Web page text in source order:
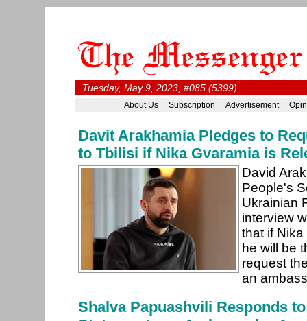
Tuesday, May 9, 2023, #085 (5399)
About Us Subscription Advertisement
Davit Arakhamia Pledges to
to Tbilisi if Nika Gvaramia is
David
People's
Ukrainian
interview
that if
he will be
request
an
Shalva Papuashvili Responds